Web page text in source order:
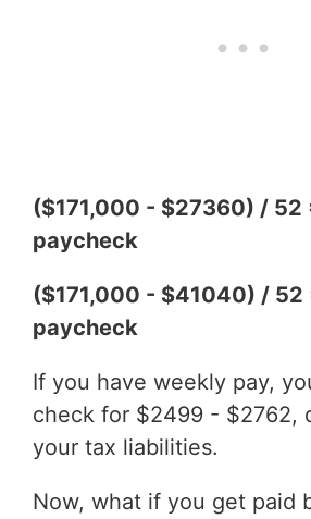
($171,000 - $27360) / 52
paycheck
($171,000 - $41040) /
paycheck
If you have weekly pay,
check for $2499 - $2762,
your tax liabilities.
Now, what if you get paid